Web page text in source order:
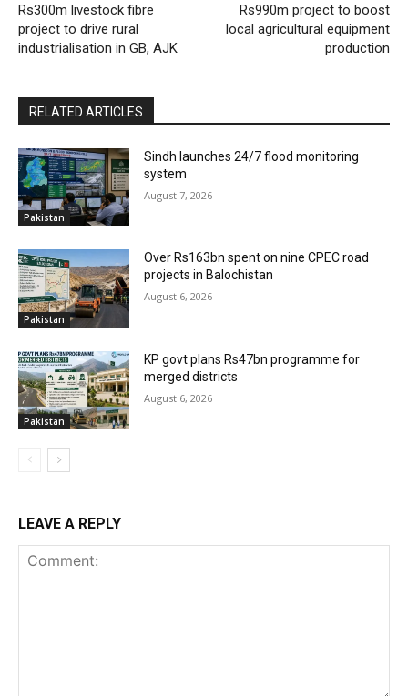
Rs300m livestock fibre
project to drive rural
industrialisation in GB, AJK
Rs990m project to boost
local agricultural equipment
production
RELATED ARTICLES
Pakistan
Sindh launches 24/7 flood monitoring
system
August 7, 2026
Pakistan
Over Rs163bn spent on nine CPEC road
projects in Balochistan
August 6, 2026
Pakistan
KP govt plans Rs47bn programme for
merged districts
August 6, 2026
LEAVE A REPLY